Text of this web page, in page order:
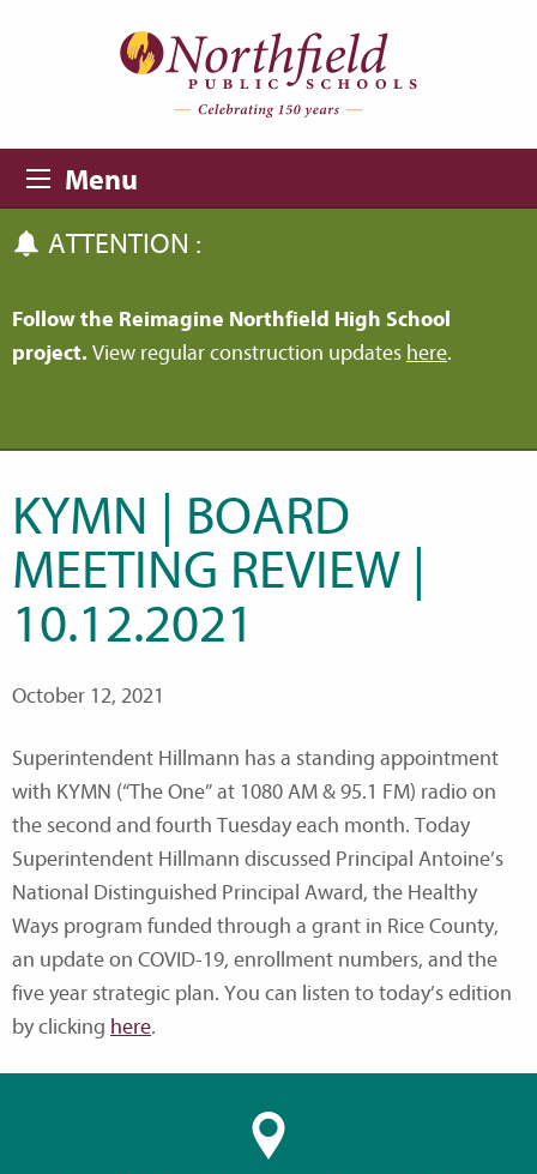
Menu
ATTENTION :
Follow the Reimagine Northfield High School
project. View regular construction updates here.
KYMN | BOARD
MEETING REVIEW |
10.12.2021
October 12, 2021
Superintendent Hillmann has a standing appointment
with KYMN (“The One” at 1080 AM & 95.1 FM) radio on
the second and fourth Tuesday each month. Today
Superintendent Hillmann discussed Principal Antoine’s
National Distinguished Principal Award, the Healthy
Ways program funded through a grant in Rice County,
an update on COVID-19, enrollment numbers, and the
five year strategic plan. You can listen to today’s edition
by clicking here.